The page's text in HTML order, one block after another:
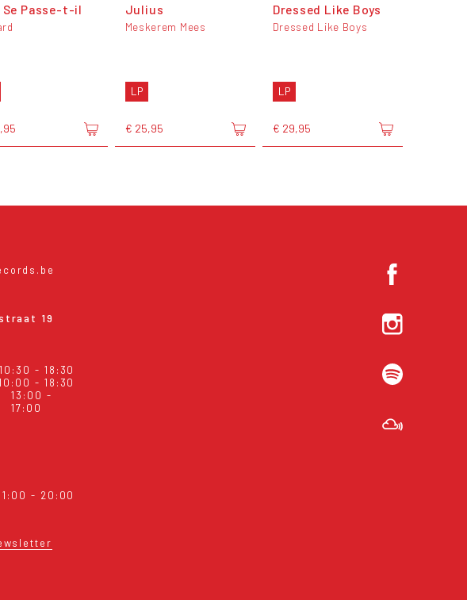
Se Passe-t-il Julius
Meskerem Mees
LP
€ 25,95
Dressed Like Boys
Dressed Like Boys
LP
€ 29,95
19
10:30 - 18:30
- 18:30
13:00 -
17:00
- 20:00